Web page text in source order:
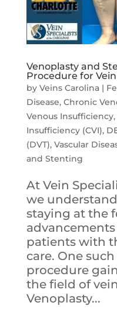
Venoplasty and
Procedure for
by Veins Carolina|
Disease, Chronic
Venous Insufficiency,
Insufficiency (CVI),
(DVT), Vascular
and Stenting
At Vein
we
staying at the
patients with
care. One
procedure
the field of
Venoplasty...